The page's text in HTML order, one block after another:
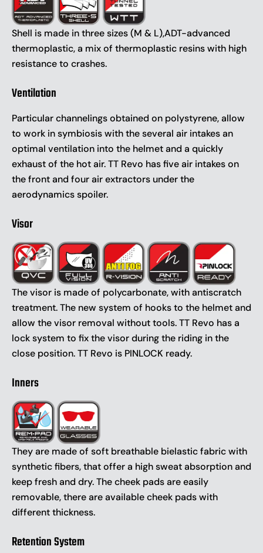
Shell is made in three sizes (M & L),ADT-advanced
thermoplastic, a mix of thermoplastic resins with high
resistance to crashes.
Ventilation
Particular channelings obtained on polystyrene, allow
to work in symbiosis with the several air intakes an
optimal ventilation into the helmet and a quickly
exhaust of the hot air. TT Revo has five air intakes on
the front and four air extractors under the
aerodynamics spoiler.
Visor
The visor is made of polycarbonate, with antiscratch
treatment. The new system of hooks to the helmet and
allow the visor removal without tools. TT Revo has a
lock system to fix the visor during the riding in the
close position. TT Revo is PINLOCK ready.
Inners
They are made of soft breathable bielastic fabric with
synthetic fibers, that offer a high sweat absorption and
keep fresh and dry. The cheek pads are easily
removable, there are available cheek pads with
different thickness.
Retention System